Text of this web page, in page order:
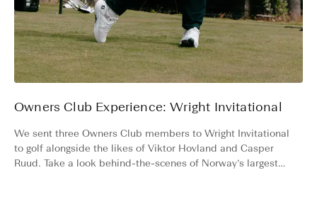
Owners Club Experience: Wright Invitational
We sent three Owners Club members to Wright Invitational
to golf alongside the likes of Viktor Hovland and Casper
Ruud. Take a look behind-the-scenes of Norway’s largest